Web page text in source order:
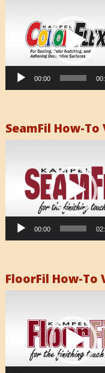
00:00
SeamFil How-To
00:00
FloorFil How-To